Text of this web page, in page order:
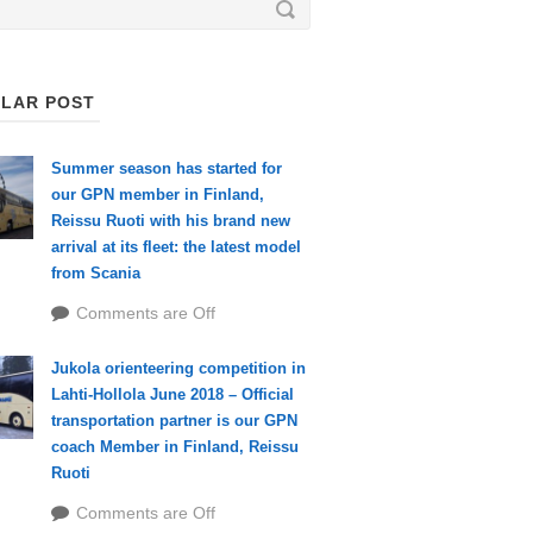
POST
Summer season has started for
our GPN member in Finland,
Reissu Ruoti with his brand new
arrival at its fleet: the latest model
from Scania
Comments are Off
Jukola orienteering competition in
Lahti-Hollola June 2018 – Official
transportation partner is our GPN
coach Member in Finland, Reissu
Ruoti
Comments are Off